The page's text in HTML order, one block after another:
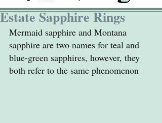
Estate Sapphire Rings
Mermaid sapphire and Montana
sapphire are two names for teal and
blue-green sapphires, however, they
both refer to the same phenomenon